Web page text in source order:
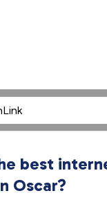
best
Oscar?